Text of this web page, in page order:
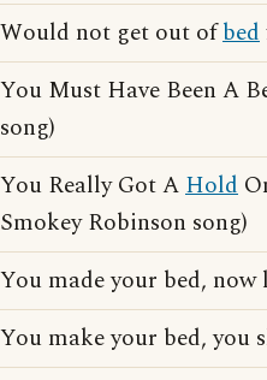
Would not get out ofbed
You Must Have Been A
song)
You Really Got AHold
Smokey Robinson song)
You made your bed,
You make your bed, you